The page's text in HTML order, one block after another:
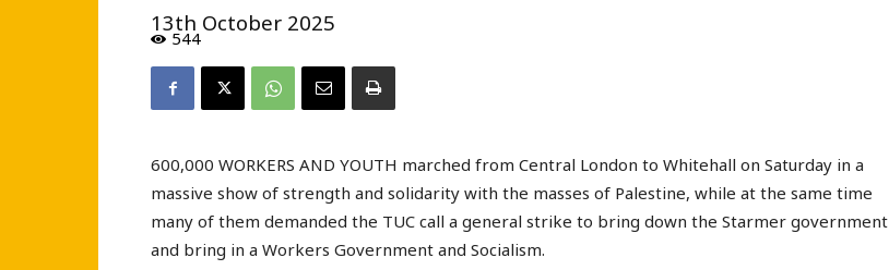
13th October 2025
544
600,000 WORKERS AND YOUTH marched from Central London to Whitehall on Saturday in a
massive show of strength and solidarity with the masses of Palestine, while at the same time
many of them demanded the TUC call a general strike to bring down the Starmer government
and bring in a Workers Government and Socialism.